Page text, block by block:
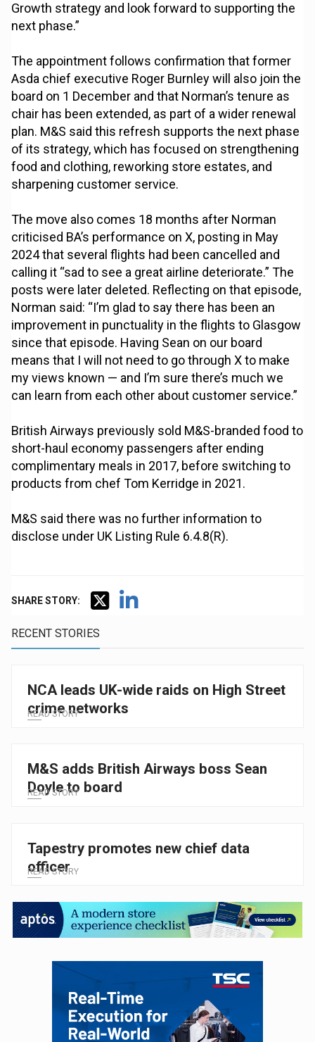
Growth strategy and look forward to supporting the
next phase.”
The appointment follows confirmation that former
Asda chief executive Roger Burnley will also join the
board on 1 December and that Norman’s tenure as
chair has been extended, as part of a wider renewal
plan. M&S said this refresh supports the next phase
of its strategy, which has focused on strengthening
food and clothing, reworking store estates, and
sharpening customer service.
The move also comes 18 months after Norman
criticised BA’s performance on X, posting in May
2024 that several flights had been cancelled and
calling it “sad to see a great airline deteriorate.” The
posts were later deleted. Reflecting on that episode,
Norman said: “I’m glad to say there has been an
improvement in punctuality in the flights to Glasgow
since that episode. Having Sean on our board
means that I will not need to go through X to make
my views known — and I’m sure there’s much we
can learn from each other about customer service.”
British Airways previously sold M&S-branded food to
short-haul economy passengers after ending
complimentary meals in 2017, before switching to
products from chef Tom Kerridge in 2021.
M&S said there was no further information to
disclose under UK Listing Rule 6.4.8(R).
SHARE STORY:
RECENT STORIES
NCA leads UK-wide raids on High Street
crime networks
READ STORY
M&S adds British Airways boss Sean
Doyle to board
READ STORY
Tapestry promotes new chief data
officer
READ STORY